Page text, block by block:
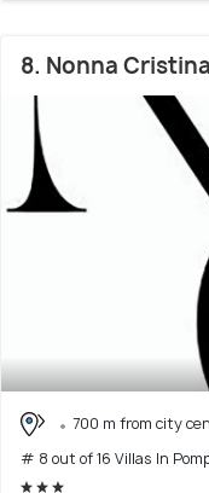
8. Nonna Cristina
700 m from city
# 8 out of 16 Villas In